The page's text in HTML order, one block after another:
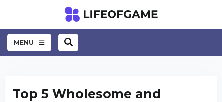
MENU
Top 5 Wholesome and